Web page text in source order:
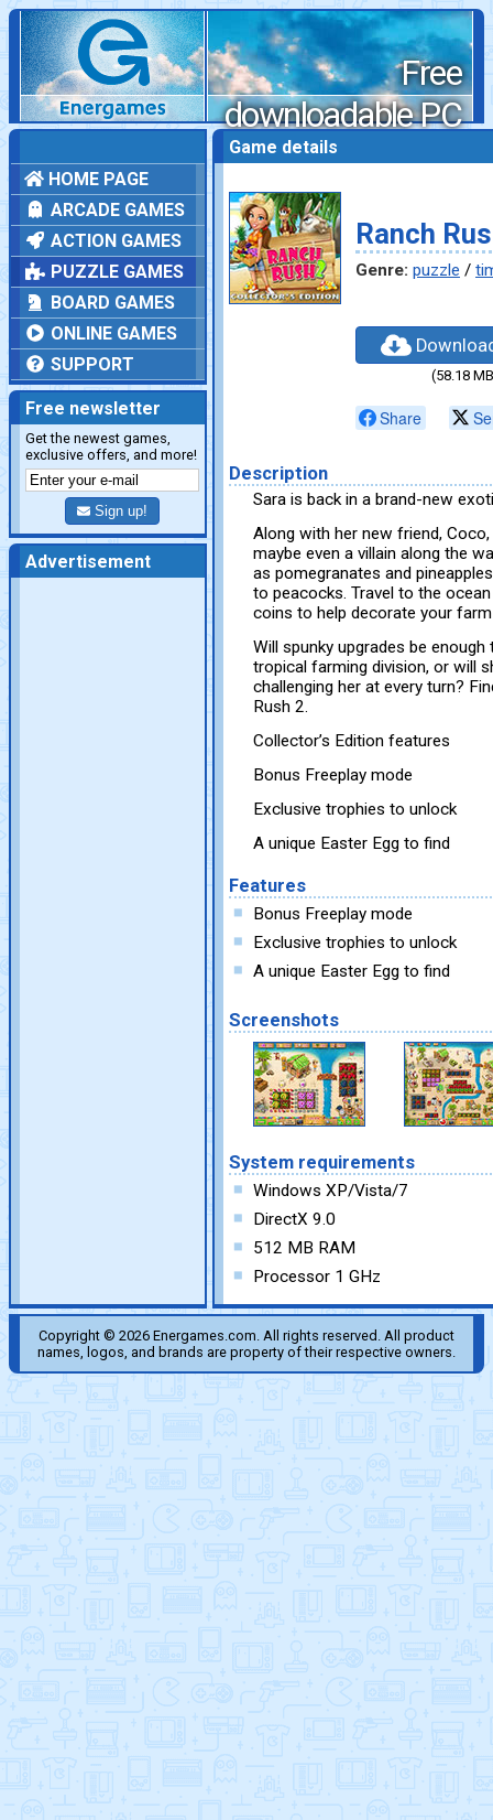
Free
downloadable PC
games
HOME PAGE
ARCADE GAMES
ACTION GAMES
PUZZLE GAMES
BOARD GAMES
ONLINE GAMES
SUPPORT
Free newsletter
Get the newest games,
exclusive offers, and more!
Sign up!
Advertisement
Game details
Ranch
Genre: puzzle /
(58.18
Share
Description
Sara is back in a brand-new
Along with her new friend,
maybe even a villain along the
as pomegranates and
to peacocks. Travel to the
coins to help decorate your
Will spunky upgrades be
tropical farming division, or will
challenging her at every turn?
Rush 2.
Collector’s Edition features
Bonus Freeplay mode
Exclusive trophies to unlock
A unique Easter Egg to find
Features
Bonus Freeplay mode
Exclusive trophies to unlock
A unique Easter Egg to find
Screenshots
System requirements
Windows XP/Vista/7
DirectX 9.0
512 MB RAM
Processor 1 GHz
Copyright © 2026 Energames.com. All rights reserved. All product
names, logos, and brands are property of their respective owners.